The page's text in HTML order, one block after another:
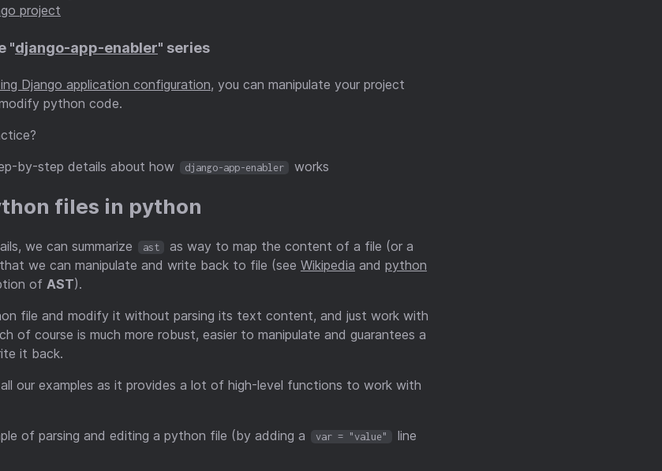
project
"django-app-enabler" series
Django application configuration, you can manipulate your project
python code.
by-step details about how
django-app-enabler works
files in python
we can summarize ast
as way to map the content of a file (or a
we can manipulate and write back to file (see Wikipedia and python
of AST).
file and modify it without parsing its text content, and just work with
of course is much more robust, easier to manipulate and guarantees a
it back.
our examples as it provides a lot of high-level functions to work with
of parsing and editing a python file (by adding a
var = "value"
line